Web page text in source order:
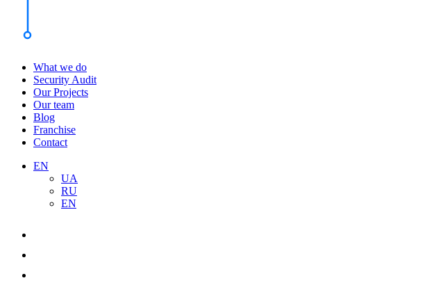
What we do
Security Audit
Our Projects
Our team
Blog
Franchise
Contact
EN
UA
RU
EN